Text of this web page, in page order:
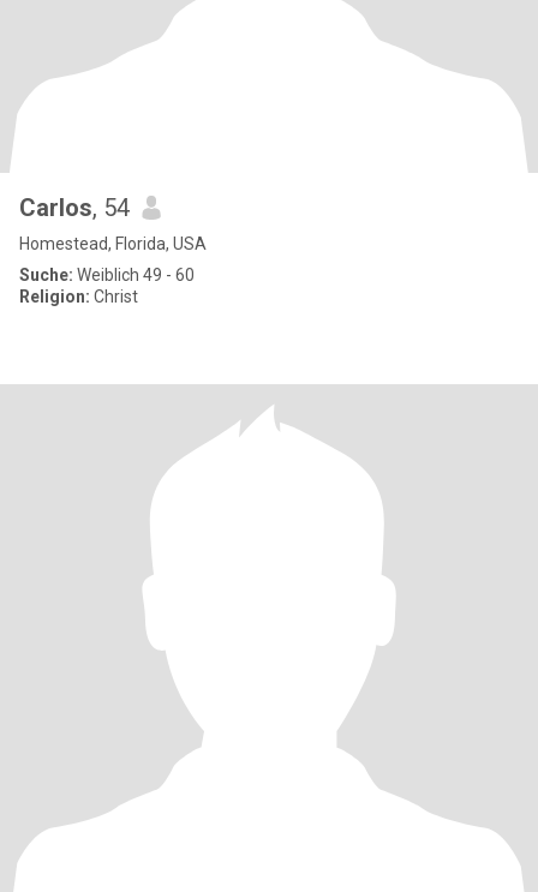
Carlos, 54
Homestead, Florida, USA
Suche: Weiblich 49 - 60
Religion: Christ